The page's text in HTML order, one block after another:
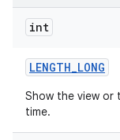
int
LENGTH_LONG
Show the view
time.